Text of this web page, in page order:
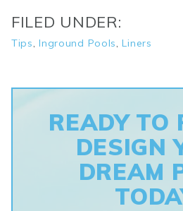
FILED UNDER:
Tips,Inground Pools,Liners
READY TO
DESIGN
DREAM